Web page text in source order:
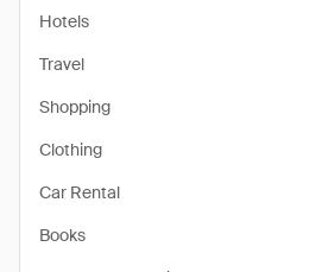
Hotels
Travel
Shopping
Clothing
Car Rental
Books